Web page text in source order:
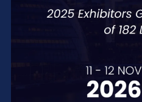
highlights your